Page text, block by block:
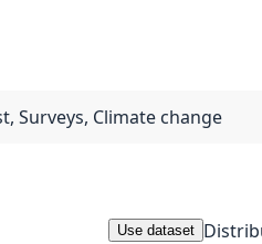
Surveys, Climate change
Use dataset